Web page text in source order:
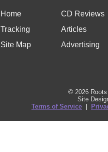
Home
CD Reviews
Tracking
Articles
Site Map
Advertising
© 2026
Site
Terms of Service